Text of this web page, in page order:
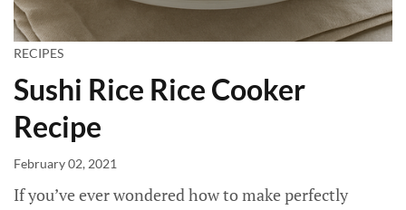
RECIPES
Sushi Rice Rice Cooker
Recipe
February 02, 2021
If you’ve ever wondered how to make perfectly